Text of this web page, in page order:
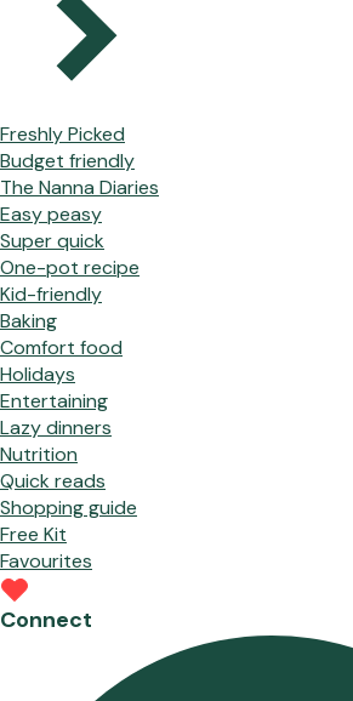
Freshly Picked
Budget friendly
The Nanna Diaries
Easy peasy
Super quick
One-pot recipe
Kid-friendly
Baking
Comfort food
Holidays
Entertaining
Lazy dinners
Nutrition
Quick reads
Shopping guide
Free Kit
Favourites
Connect